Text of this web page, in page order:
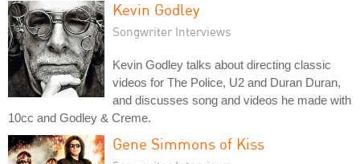
Kevin Godley
Songwriter Interviews
Kevin Godley talks about directing classic
videos for The Police, U2 and Duran Duran,
and discusses song and videos he made with
10cc and Godley & Creme.
Gene Simmons of Kiss